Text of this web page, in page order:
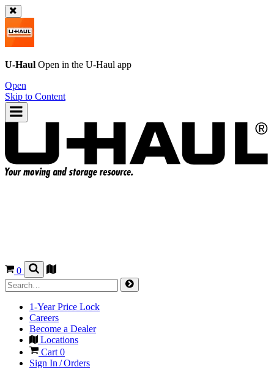
U-Haul Open in the U-Haul app
Open
Skip to Content
0
1-Year Price Lock
Careers
Become a Dealer
Locations
Cart 0
Sign In / Orders